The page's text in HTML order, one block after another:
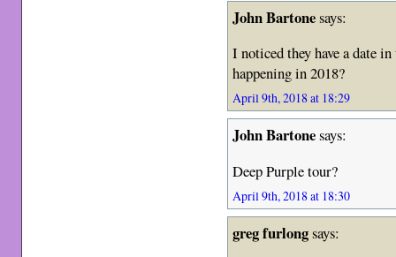
John Bartonesays:
I noticed they have a date
happening in 2018?
April 9th, 2018 at 18:29
John Bartonesays:
Deep Purple tour?
April 9th, 2018 at 18:30
greg furlongsays: